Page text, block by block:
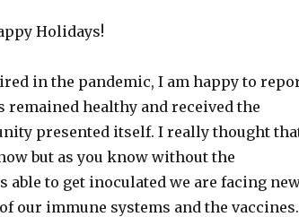
Holidays!
in the pandemic, I am happy to
healthy and received the
presented itself. I really thought
but as you know without the
able to get inoculated we are facing
our immune systems and the vaccines.